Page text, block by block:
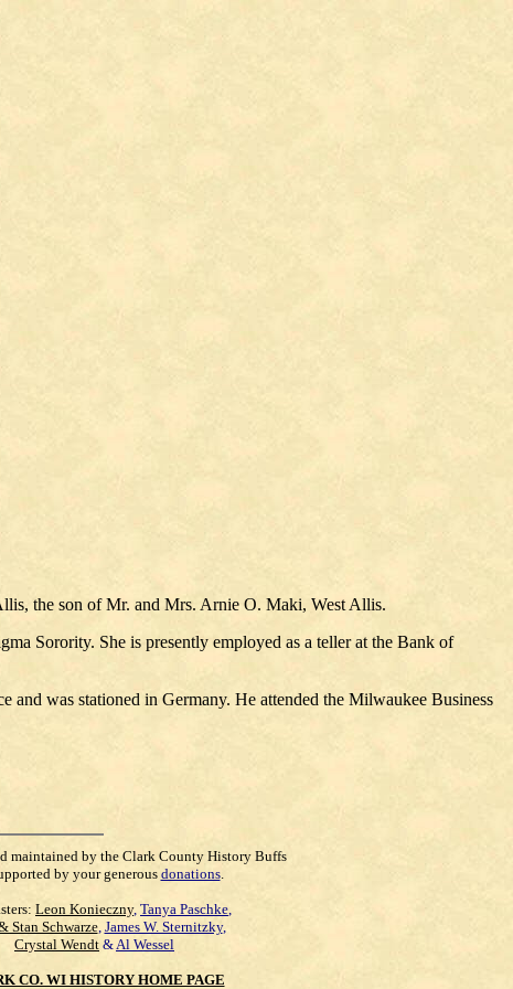
the son of Mr. and Mrs. Arnie O. Maki, West Allis.
Sorority. She is presently employed as a teller at the Bank of
was stationed in Germany. He attended the Milwaukee Business
maintained by the Clark County History Buffs
by your generous donations.
Leon Konieczny, Tanya Paschke,
Stan Schwarze, James W. Sternitzky,
Crystal Wendt &Al Wessel
CO. WI HISTORY HOME PAGE